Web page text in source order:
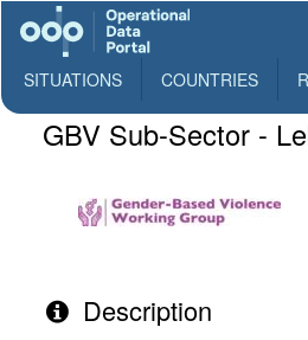
SITUATIONS COUNTRIES
GBV Sub-Sector -
Description